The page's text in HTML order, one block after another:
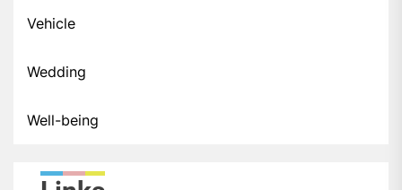
Vehicle
Wedding
Well-being